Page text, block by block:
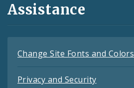
Assistance
Change Site Fonts and Colors
Privacy and Security